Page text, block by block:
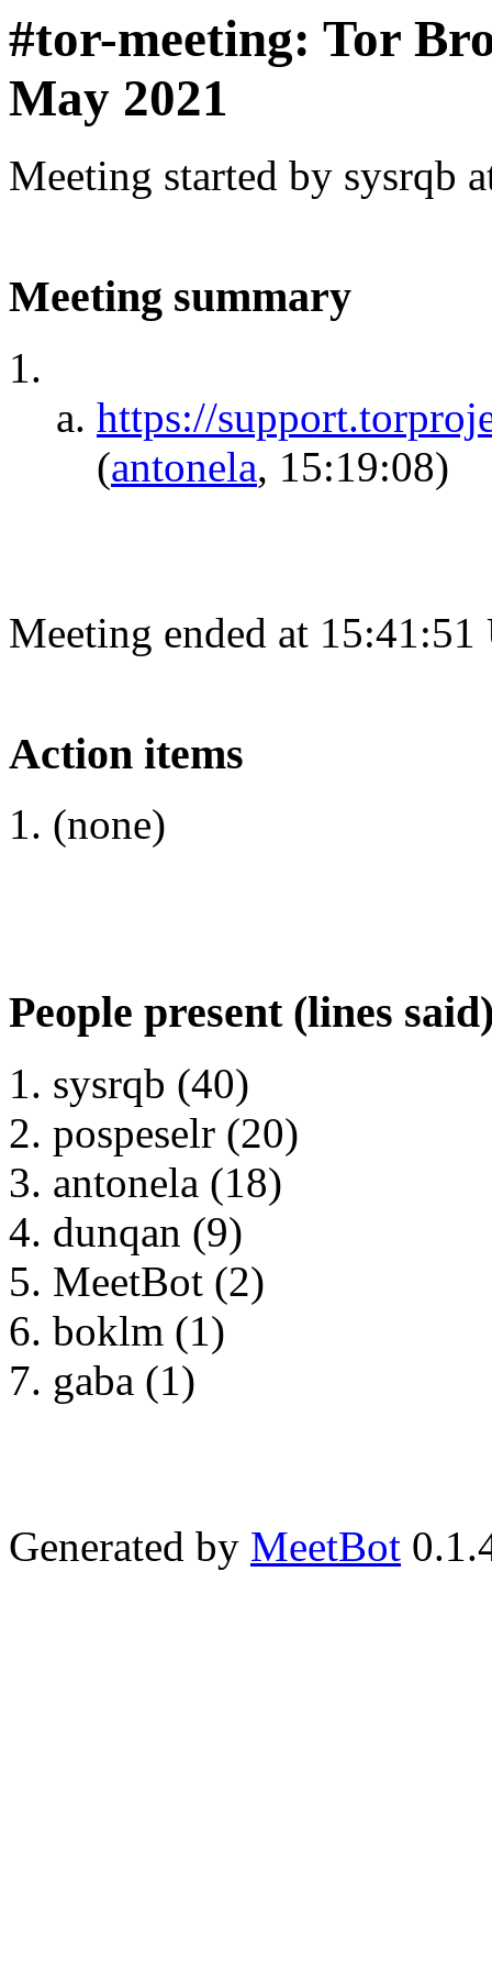
#tor-meeting: Tor
May 2021
Meeting started by sysrqb
Meeting summary
https://
(antonela, 15:19:08)
Meeting ended at
Action items
(none)
People present (lines
sysrqb (40)
pospeselr (20)
antonela (18)
dunqan (9)
MeetBot (2)
boklm (1)
gaba (1)
Generated by MeetBot